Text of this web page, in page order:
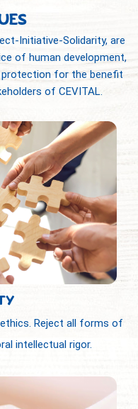
Initiative-Solidarity, are
of human development,
protection for the benefit
of CEVITAL.
Reject all forms of
intellectual rigor.